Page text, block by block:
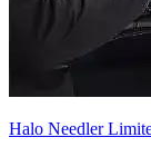
Halo Needler